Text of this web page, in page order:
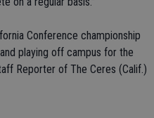
Conference championship
playing off campus for the
Reporter of The Ceres (Calif.)